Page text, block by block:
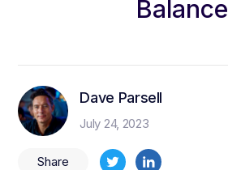
Balance
Dave Parsell
July 24, 2023
Share